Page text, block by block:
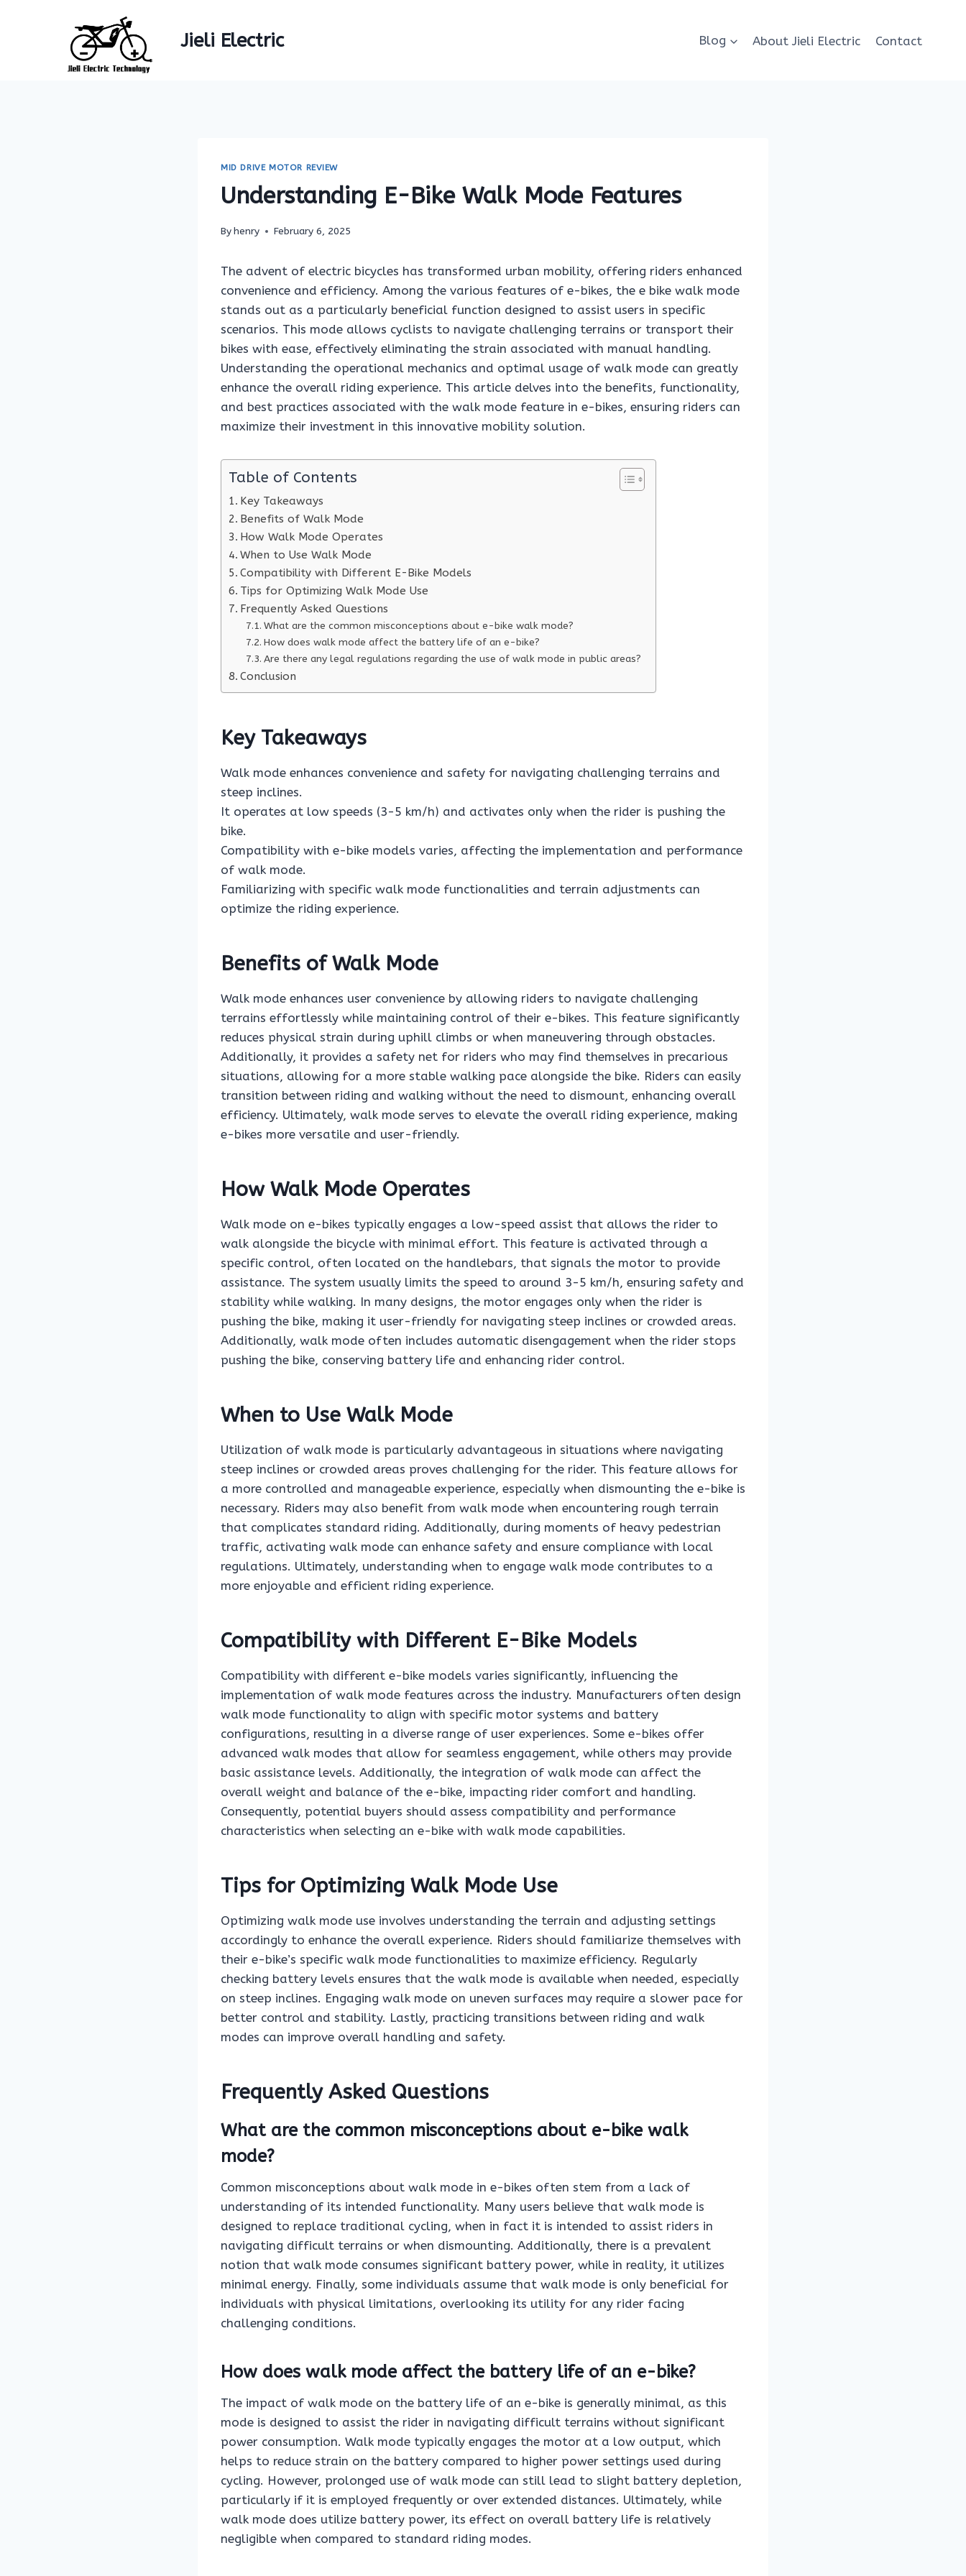
Jieli Electric Blog About Jieli Electric Contact
MID DRIVE MOTOR REVIEW
Understanding E-Bike Walk Mode Features
Byhenry February 6, 2025
The advent of electric bicycles has transformed urban mobility, offering riders enhanced
convenience and efficiency. Among the various features of e-bikes, the e bike walk mode
stands out as a particularly beneficial function designed to assist users in specific
scenarios. This mode allows cyclists to navigate challenging terrains or transport their
bikes with ease, effectively eliminating the strain associated with manual handling.
Understanding the operational mechanics and optimal usage of walk mode can greatly
enhance the overall riding experience. This article delves into the benefits, functionality,
and best practices associated with the walk mode feature in e-bikes, ensuring riders can
maximize their investment in this innovative mobility solution.
Table of Contents
Key Takeaways
Benefits of Walk Mode
How Walk Mode Operates
When to Use Walk Mode
Compatibility with Different E-Bike Models
Tips for Optimizing Walk Mode Use
Frequently Asked Questions
What are the common misconceptions about e-bike walk mode?
How does walk mode affect the battery life of an e-bike?
Are there any legal regulations regarding the use of walk mode in public areas?
Conclusion
Key Takeaways
Walk mode enhances convenience and safety for navigating challenging terrains and
steep inclines.
It operates at low speeds (3-5 km/h) and activates only when the rider is pushing the
bike.
Compatibility with e-bike models varies, affecting the implementation and performance
of walk mode.
Familiarizing with specific walk mode functionalities and terrain adjustments can
optimize the riding experience.
Benefits of Walk Mode
Walk mode enhances user convenience by allowing riders to navigate challenging
terrains effortlessly while maintaining control of their e-bikes. This feature significantly
reduces physical strain during uphill climbs or when maneuvering through obstacles.
Additionally, it provides a safety net for riders who may find themselves in precarious
situations, allowing for a more stable walking pace alongside the bike. Riders can easily
transition between riding and walking without the need to dismount, enhancing overall
efficiency. Ultimately, walk mode serves to elevate the overall riding experience, making
e-bikes more versatile and user-friendly.
How Walk Mode Operates
Walk mode on e-bikes typically engages a low-speed assist that allows the rider to
walk alongside the bicycle with minimal effort. This feature is activated through a
specific control, often located on the handlebars, that signals the motor to provide
assistance. The system usually limits the speed to around 3-5 km/h, ensuring safety and
stability while walking. In many designs, the motor engages only when the rider is
pushing the bike, making it user-friendly for navigating steep inclines or crowded areas.
Additionally, walk mode often includes automatic disengagement when the rider stops
pushing the bike, conserving battery life and enhancing rider control.
When to Use Walk Mode
Utilization of walk mode is particularly advantageous in situations where navigating
steep inclines or crowded areas proves challenging for the rider. This feature allows for
a more controlled and manageable experience, especially when dismounting the e-bike is
necessary. Riders may also benefit from walk mode when encountering rough terrain
that complicates standard riding. Additionally, during moments of heavy pedestrian
traffic, activating walk mode can enhance safety and ensure compliance with local
regulations. Ultimately, understanding when to engage walk mode contributes to a
more enjoyable and efficient riding experience.
Compatibility with Different E-Bike Models
Compatibility with different e-bike models varies significantly, influencing the
implementation of walk mode features across the industry. Manufacturers often design
walk mode functionality to align with specific motor systems and battery
configurations, resulting in a diverse range of user experiences. Some e-bikes offer
advanced walk modes that allow for seamless engagement, while others may provide
basic assistance levels. Additionally, the integration of walk mode can affect the
overall weight and balance of the e-bike, impacting rider comfort and handling.
Consequently, potential buyers should assess compatibility and performance
characteristics when selecting an e-bike with walk mode capabilities.
Tips for Optimizing Walk Mode Use
Optimizing walk mode use involves understanding the terrain and adjusting settings
accordingly to enhance the overall experience. Riders should familiarize themselves with
their e-bike’s specific walk mode functionalities to maximize efficiency. Regularly
checking battery levels ensures that the walk mode is available when needed, especially
on steep inclines. Engaging walk mode on uneven surfaces may require a slower pace for
better control and stability. Lastly, practicing transitions between riding and walk
modes can improve overall handling and safety.
Frequently Asked Questions
What are the common misconceptions about e-bike walk
mode?
Common misconceptions about walk mode in e-bikes often stem from a lack of
understanding of its intended functionality. Many users believe that walk mode is
designed to replace traditional cycling, when in fact it is intended to assist riders in
navigating difficult terrains or when dismounting. Additionally, there is a prevalent
notion that walk mode consumes significant battery power, while in reality, it utilizes
minimal energy. Finally, some individuals assume that walk mode is only beneficial for
individuals with physical limitations, overlooking its utility for any rider facing
challenging conditions.
How does walk mode affect the battery life of an e-bike?
The impact of walk mode on the battery life of an e-bike is generally minimal, as this
mode is designed to assist the rider in navigating difficult terrains without significant
power consumption. Walk mode typically engages the motor at a low output, which
helps to reduce strain on the battery compared to higher power settings used during
cycling. However, prolonged use of walk mode can still lead to slight battery depletion,
particularly if it is employed frequently or over extended distances. Ultimately, while
walk mode does utilize battery power, its effect on overall battery life is relatively
negligible when compared to standard riding modes.